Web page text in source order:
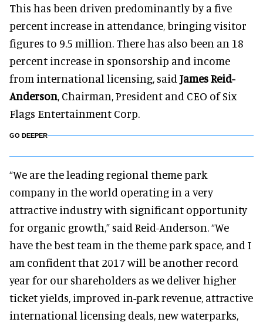
This has been driven predominantly by a five
percent increase in attendance, bringing visitor
figures to 9.5 million. There has also been an 18
percent increase in sponsorship and income
from international licensing, said James Reid-
Anderson, Chairman, President and CEO of Six
Flags Entertainment Corp.
GO DEEPER
“We are the leading regional theme park
company in the world operating in a very
attractive industry with significant opportunity
for organic growth,” said Reid-Anderson. “We
have the best team in the theme park space, and I
am confident that 2017 will be another record
year for our shareholders as we deliver higher
ticket yields, improved in-park revenue, attractive
international licensing deals, new waterparks,